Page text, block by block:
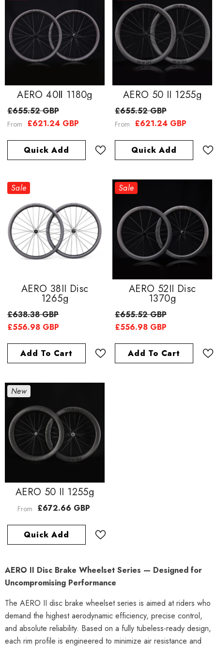
AERO 40Ⅱ 1180g
£655.52 GBP
From £621.24 GBP
Quick Add
AERO 50 II 1255g
£655.52 GBP
From £621.24 GBP
Quick Add
Sale
AERO 38II Disc
1265g
£638.38 GBP
£556.98 GBP
Add To Cart
Sale
AERO 52II Disc
1370g
£655.52 GBP
£556.98 GBP
Add To Cart
New
AERO 50 II 1255g
From £672.66 GBP
Quick Add
AERO II Disc Brake Wheelset Series — Designed for
Uncompromising Performance
The AERO II disc brake wheelset series is aimed at riders who
demand the highest aerodynamic efficiency, precise control,
and absolute reliability. Based on a fully tubeless-ready design,
each rim profile is engineered to minimize air resistance and